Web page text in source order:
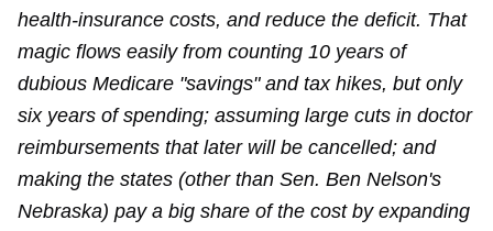
health-insurance costs, and reduce the deficit. That
magic flows easily from counting 10 years of
dubious Medicare "savings" and tax hikes, but only
six years of spending; assuming large cuts in doctor
reimbursements that later will be cancelled; and
making the states (other than Sen. Ben Nelson's
Nebraska) pay a big share of the cost by expanding